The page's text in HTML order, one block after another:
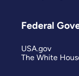
Federal
USA.gov
The White